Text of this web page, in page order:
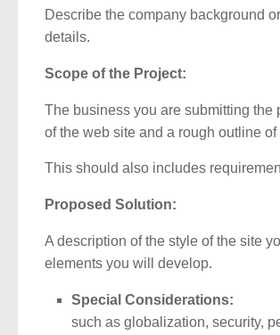
Describe the company background
details.
Scope of the Project:
The business you are submitting the
of the web site and a rough outline
This should also includes
Proposed Solution:
A description of the style of the site
elements you will develop.
Special Considerations:
such as globalization, security,